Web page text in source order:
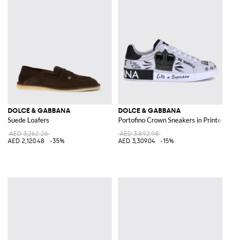
DOLCE & GABBANA
Suede Loafers
AED 3,262.26
AED 2,120.48
-35%
DOLCE & GABBANA
Portofino Crown Sneakers in Printed
AED 3,892.98
AED 3,309.04
-15%